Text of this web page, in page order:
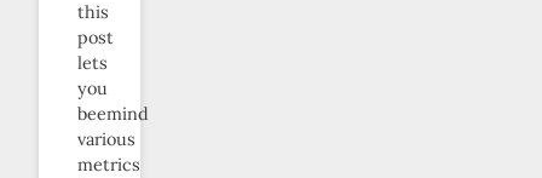
this
post
lets
you
beemind
various
metrics